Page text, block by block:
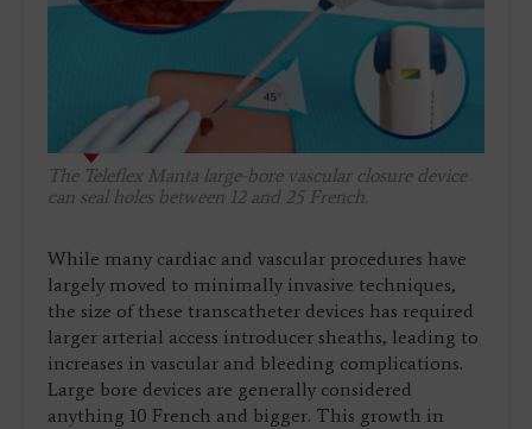
The Teleflex Manta large-bore vascular closure device
can seal holes between 12 and 25 French.
While many cardiac and vascular procedures have
largely moved to minimally invasive techniques,
the size of these transcatheter devices has required
larger arterial access introducer sheaths, leading to
increases in vascular and bleeding complications.
Large bore devices are generally considered
anything 10 French and bigger. This growth in